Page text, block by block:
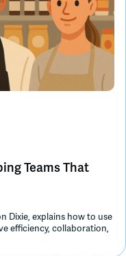
Teams That
Dixie, explains how to use
efficiency, collaboration,